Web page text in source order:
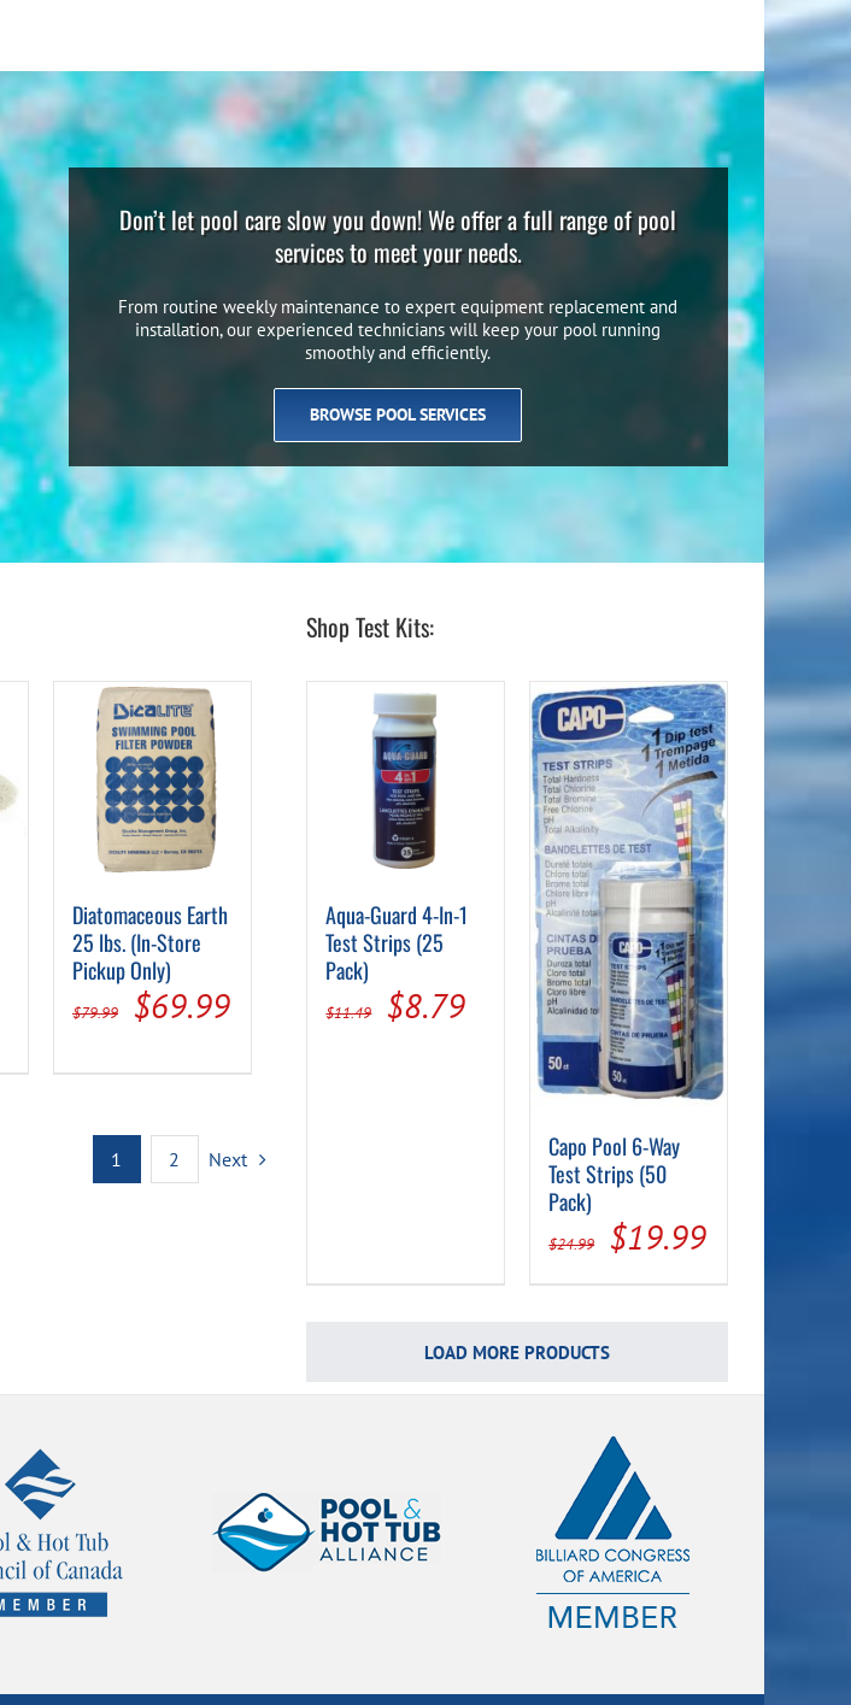
Don’t let pool care slow you down! We offer a full range of pool
services to meet your needs.
From routine weekly maintenance to expert equipment replacement and
installation, our experienced technicians will keep your pool running
smoothly and efficiently.
BROWSE POOL SERVICES
Diatomaceous Earth
25 lbs. (In-Store
Pickup Only)
$79.99
Original
was:
$79.99.
$69.99Current
is:
1 2 Next
Shop Test Kits:
Aqua-Guard 4-In-1
Test Strips (25
Pack)
$11.49
Original
$8.79Current
$8.79.Capo Pool 6-Way
Test Strips (50
Pack)
$24.99
Original
price
$24.99.
$19.99Current
price
LOAD MORE PRODUCTS